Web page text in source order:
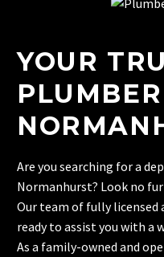
YOUR
Are you searching for a
Normanhurst? Look no
Our team of fully licensed
ready to assist you with a
As a family-owned and